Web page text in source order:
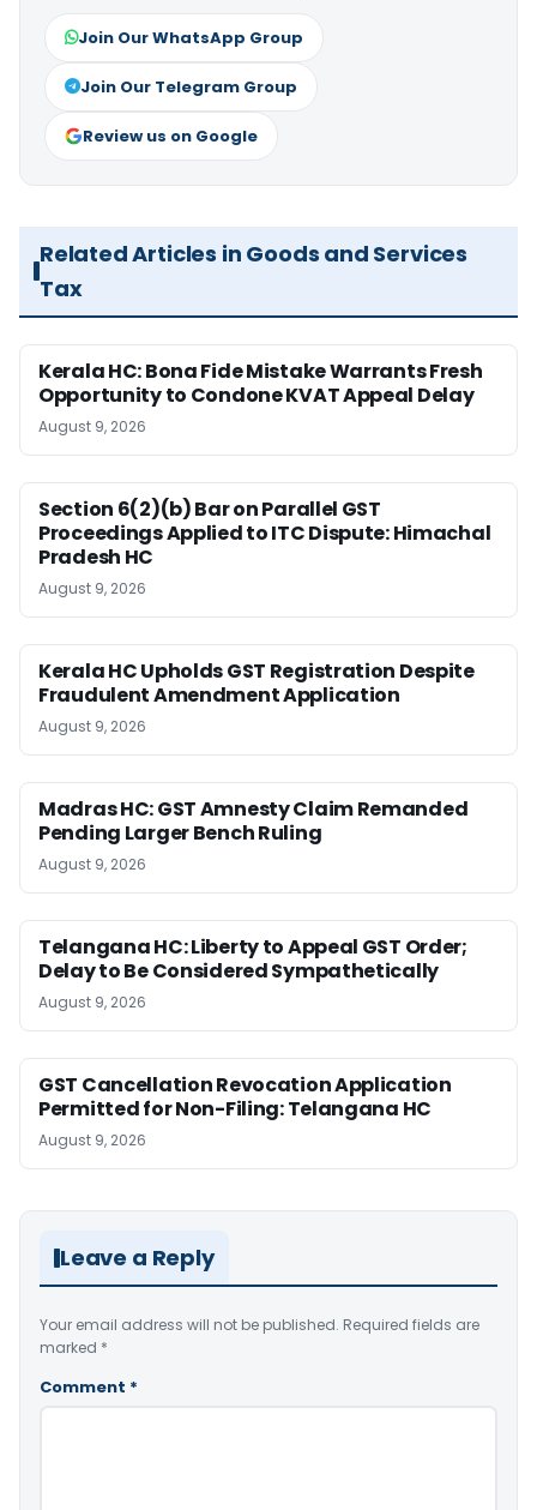
Join Our WhatsApp Group
Join Our Telegram Group
Review us on Google
Related Articles in Goods and Services
Tax
Kerala HC: Bona Fide Mistake Warrants Fresh
Opportunity to Condone KVAT Appeal Delay
August 9, 2026
Section 6(2)(b) Bar on Parallel GST
Proceedings Applied to ITC Dispute: Himachal
Pradesh HC
August 9, 2026
Kerala HC Upholds GST Registration Despite
Fraudulent Amendment Application
August 9, 2026
Madras HC: GST Amnesty Claim Remanded
Pending Larger Bench Ruling
August 9, 2026
Telangana HC: Liberty to Appeal GST Order;
Delay to Be Considered Sympathetically
August 9, 2026
GST Cancellation Revocation Application
Permitted for Non-Filing: Telangana HC
August 9, 2026
Leave a Reply
Your email address will not be published. Required fields are
marked *
Comment *